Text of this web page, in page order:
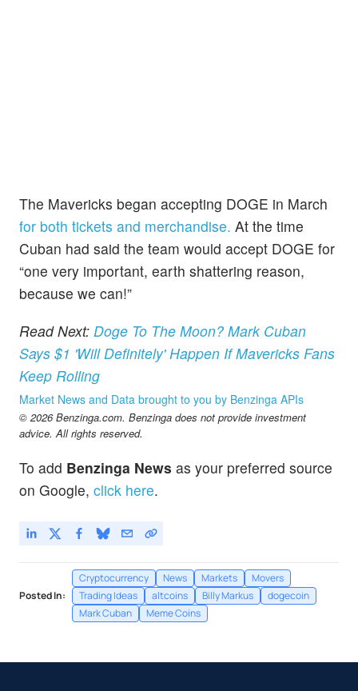
The Mavericks began accepting DOGE in March
for both tickets and merchandise. At the time
Cuban had said the team would accept DOGE for
“one very important, earth shattering reason,
because we can!”
Read Next: Doge To The Moon? Mark Cuban
Says $1 'Will Definitely' Happen If Mavericks Fans
Keep Rolling
Market News and Data brought to you by Benzinga APIs
© 2026 Benzinga.com. Benzinga does not provide investment
advice. All rights reserved.
To add Benzinga News as your preferred source
on Google, click here.
Posted In:
Cryptocurrency News Markets
Movers
Trading Ideas
altcoins Billy Markus
dogecoin
Mark Cuban
Meme Coins